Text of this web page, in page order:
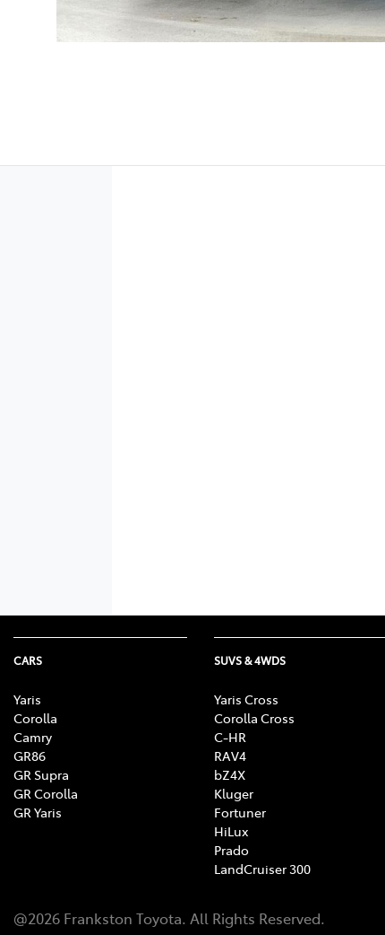
CARS
Yaris
Corolla
Camry
GR86
GR Supra
GR Corolla
GR Yaris
SUVS & 4WDS
Yaris Cross
Corolla Cross
C-HR
RAV4
bZ4X
Kluger
Fortuner
HiLux
Prado
LandCruiser 300
@2026 Frankston Toyota. All Rights Reserved.